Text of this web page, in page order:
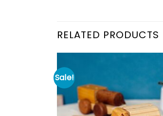
RELATED PRODUCTS
Sale!